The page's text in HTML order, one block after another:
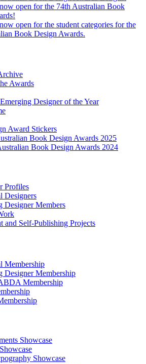
open for the 74th Australian Book
open for the student categories for the
Book Design Awards.
Awards
Designer of the Year
Award Stickers
Book Design Awards 2025
Book Design Awards 2024
Profiles
Designers
Designer Members
and Self-Publishing Projects
Membership
Designer Membership
Membership
Showcase
Showcase